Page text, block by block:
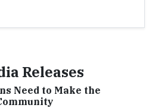
Releases
Need to Make the